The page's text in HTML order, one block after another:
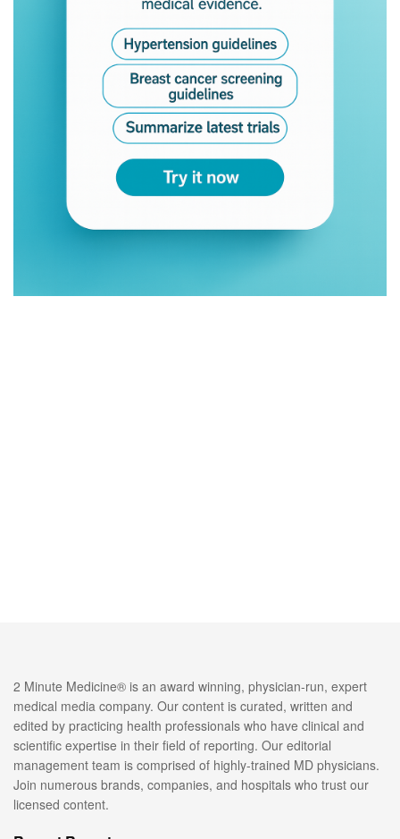
2 Minute Medicine® is an award winning, physician-run, expert
medical media company. Our content is curated, written and
edited by practicing health professionals who have clinical and
scientific expertise in their field of reporting. Our editorial
management team is comprised of highly-trained MD physicians.
Join numerous brands, companies, and hospitals who trust our
licensed content.